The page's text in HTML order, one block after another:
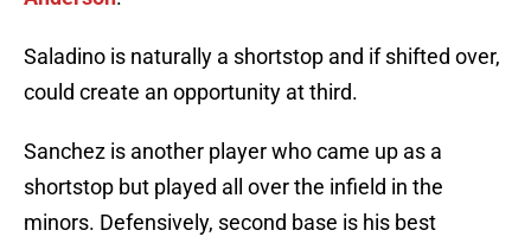
Saladino is naturally a shortstop and if shifted over,
could create an opportunity at third.
Sanchez is another player who came up as a
shortstop but played all over the infield in the
minors. Defensively, second base is his best